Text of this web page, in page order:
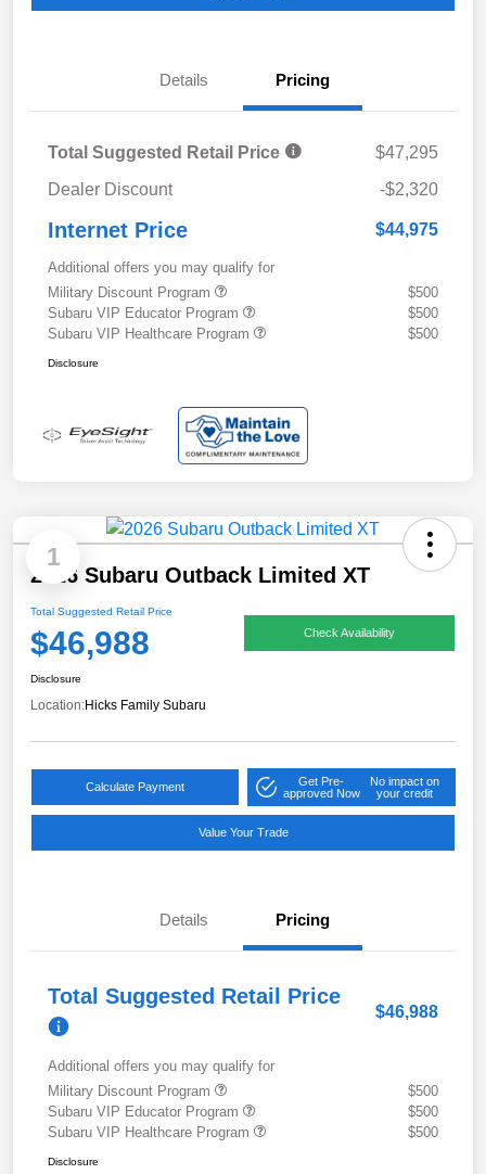
Details Pricing
Total Suggested Retail Price
$47,295
Dealer Discount
-$2,320
Internet Price $44,975
Additional offers you may qualify for
Military Discount Program
$500
Subaru VIP Educator Program
$500
Subaru VIP Healthcare Program
$500
Disclosure
1
2026 Subaru Outback Limited XT
Total Suggested Retail Price
$46,988 Check Availability
Disclosure
Location:Hicks Family Subaru
Calculate Payment
Get Pre-
approved Now
No impact on
your credit
Value Your Trade
Details Pricing
Total Suggested Retail Price
$46,988
Additional offers you may qualify for
Military Discount Program
$500
Subaru VIP Educator Program
$500
Subaru VIP Healthcare Program
$500
Disclosure